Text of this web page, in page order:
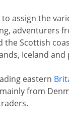
assign the
adventurers
the Scottish
Iceland
eastern
from